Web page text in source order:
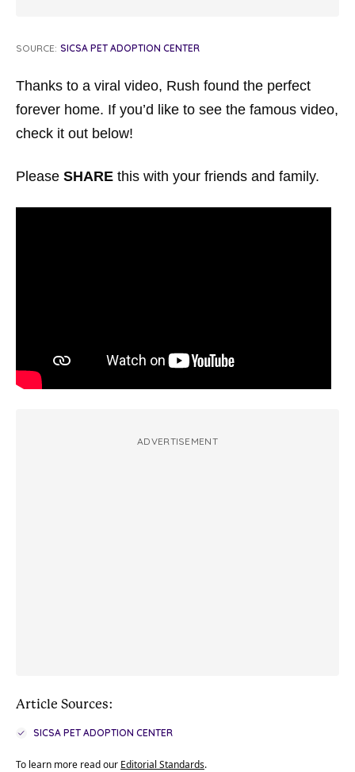
SOURCE: SICSA PET ADOPTION CENTER
Thanks to a viral video, Rush found the perfect
forever home. If you’d like to see the famous video,
check it out below!
Please SHARE this with your friends and family.
ADVERTISEMENT
Article Sources:
SICSA PET ADOPTION CENTER
To learn more read our Editorial Standards.